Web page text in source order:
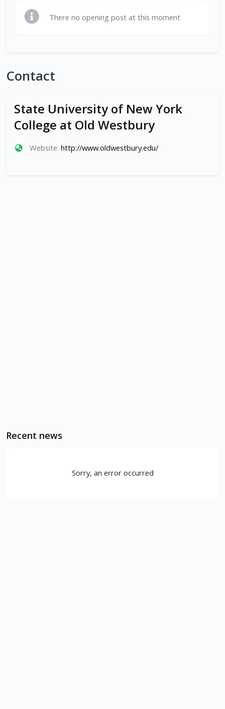
There no opening post at this moment
Contact
State University of New York
College at Old Westbury
Website: http://www.oldwestbury.edu/
Recent news
Sorry, an error occurred